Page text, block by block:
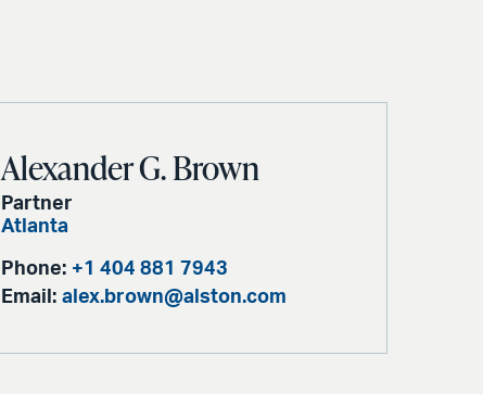
Alexander G. Brown
Partner
Atlanta
Phone: +1 404 881 7943
Email: alex.brown@alston.com